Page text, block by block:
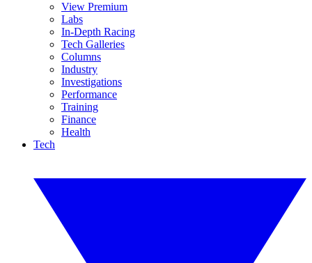
View Premium
Labs
In-Depth Racing
Tech Galleries
Columns
Industry
Investigations
Performance
Training
Finance
Health
Tech